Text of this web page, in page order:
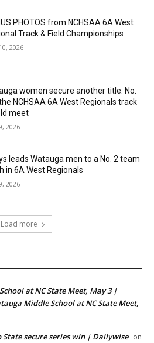
PHOTOS from NCHSAA 6A West
Track & Field Championships
2026
women secure another title: No.
NCHSAA 6A West Regionals track
meet
2026
leads Watauga men to a No. 2 team
in 6A West Regionals
2026
Load more
at NC State Meet, May 3 |
Middle School at NC State Meet,
State secure series win | Dailywise on